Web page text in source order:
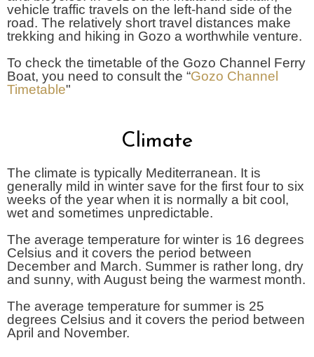
vehicle traffic travels on the left-hand side of the
road. The relatively short travel distances make
trekking and hiking in Gozo a worthwhile venture.
To check the timetable of the Gozo Channel Ferry
Boat, you need to consult the “Gozo Channel
Timetable"
Climate
The climate is typically Mediterranean. It is
generally mild in winter save for the first four to six
weeks of the year when it is normally a bit cool,
wet and sometimes unpredictable.
The average temperature for winter is 16 degrees
Celsius and it covers the period between
December and March. Summer is rather long, dry
and sunny, with August being the warmest month.
The average temperature for summer is 25
degrees Celsius and it covers the period between
April and November.